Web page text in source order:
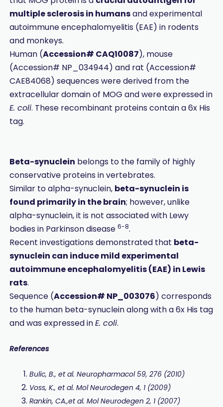
multiple sclerosis in humansand experimental
autoimmune encephalomyelitis (EAE) in rodents
and monkeys.
Human (Accession# CAQ10087), mouse
(Accession# NP_034944) and rat (Accession#
CAE84068) sequences were derived from the
extracellular domain of MOG and were expressed in
E. coli. These recombinant proteins contain a 6x His
tag.
Beta-synuclein belongs to the family of highly
conservative proteins in vertebrates.
Similar to alpha-synuclein, beta-synuclein is
found primarily in the brain; however, unlike
alpha-synuclein, it is not associated with Lewy
bodies in Parkinson disease 6-8.
Recent investigations demonstrated that beta-
synuclein can induce mild experimental
autoimmune encephalomyelitis (EAE) in Lewis
rats.
Sequence (Accession# NP_003076) corresponds
to the human beta-synuclein along with a 6x His tag
and was expressed inE. coli.
References
Bulic, B., et al. Neuropharmacol 59, 276 (2010)
Voss, K., et al. Mol Neurodegen 4, 1 (2009)
Rankin, CA.,et al. Mol Neurodegen 2, 1 (2007)